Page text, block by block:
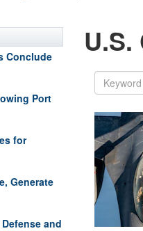
Conclude
Port
for
Generate
and